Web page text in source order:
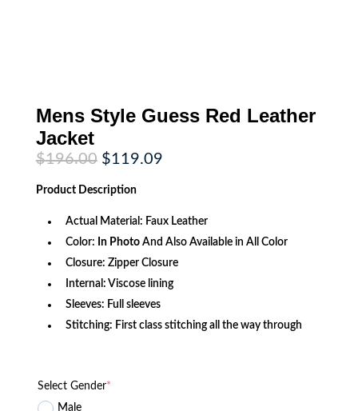
Mens Style Guess Red Leather
Jacket
$196.00 Original
price
was:
$196.00.
$119.09Current
Product Description
Actual Material: Faux Leather
Color: In PhotoAnd Also Available in All Color
Closure: Zipper Closure
Internal: Viscose lining
Sleeves: Full sleeves
Stitching: First class stitching all the way through
Select Gender*
Male